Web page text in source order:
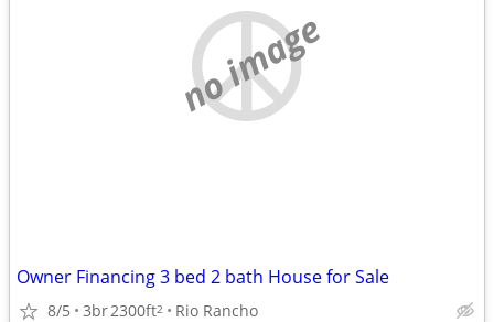
no image
Owner Financing 3 bed 2 bath House for Sale
8/5 3br2300ft2 Rio Rancho